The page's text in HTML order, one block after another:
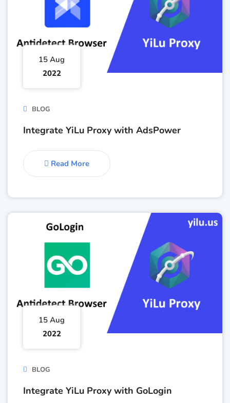
15 Aug
2022
BLOG
Integrate YiLu Proxy with AdsPower
Read More
15 Aug
2022
BLOG
Integrate YiLu Proxy with GoLogin